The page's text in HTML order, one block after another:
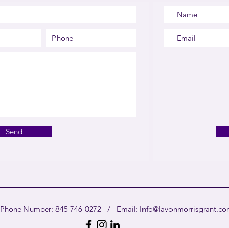
Send
Phone Number: 845-746-0272 / Email: